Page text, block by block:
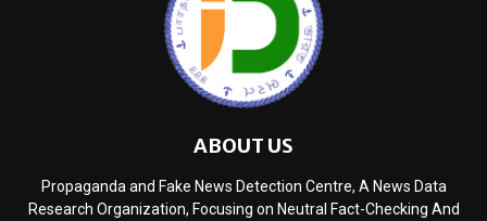
ABOUT US
Propaganda and Fake News Detection Centre, A News Data
Research Organization, Focusing on Neutral Fact-Checking And